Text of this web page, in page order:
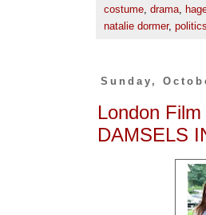
costume, drama,
natalie dormer, politics
Sunday,
London
DAMSELS